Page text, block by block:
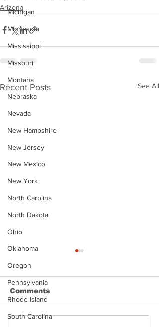
Michigan
Minnesota
Mississippi
Missouri
Montana
Nebraska
Nevada
New Hampshire
New Jersey
New Mexico
New York
North Carolina
North Dakota
Ohio
Oklahoma
Oregon
Pennsylvania
Rhode Island
South Carolina
Arizona
Recent Posts See All
Comments